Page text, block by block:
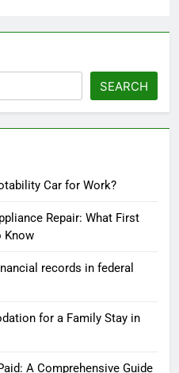
SEARCH
Car for Work?
Repair: What First
Know
records in federal
for a Family Stay in
A Comprehensive Guide